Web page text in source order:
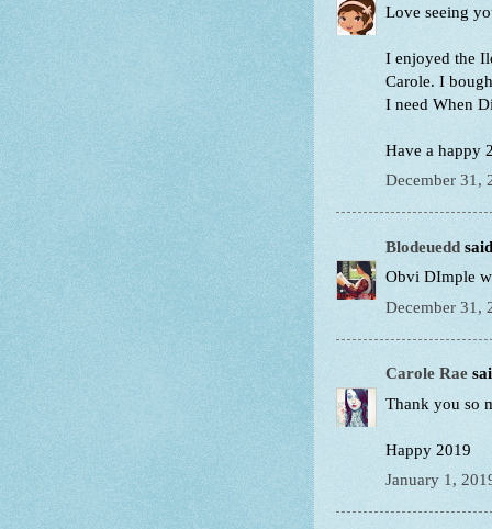
Love seeing
I enjoyed the
Carole. I
I need When
Have a happy
December 31,
Blodeuedd
Obvi DImple
December 31,
Carole Rae
Thank you so
Happy 2019
January 1,